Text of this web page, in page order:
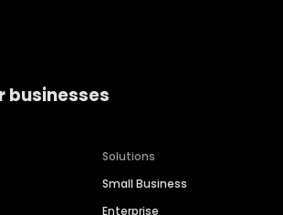
businesses
Solutions
Small Business
Enterprise